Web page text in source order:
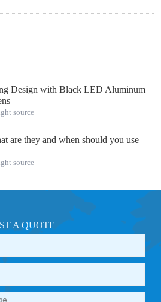
Design with Black LED Aluminum
source
are they and when should you use
source
A QUOTE